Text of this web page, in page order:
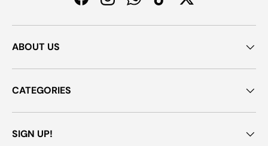
FacebookInstagramWhatsAppTikTokTwitter
ABOUT US
CATEGORIES
SIGN UP!